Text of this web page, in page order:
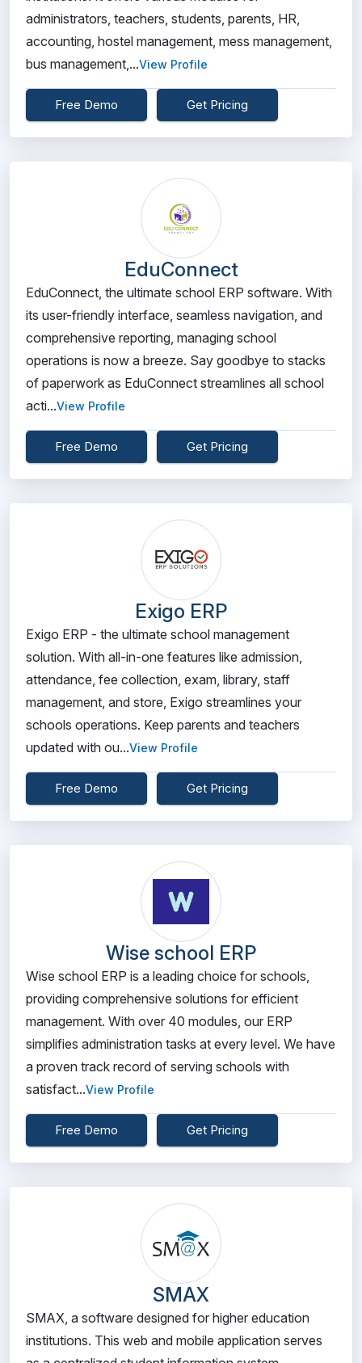
administrators, teachers, students, parents, HR,
accounting, hostel management, mess management,
bus management,...View Profile
Free Demo Get Pricing
EduConnect
EduConnect, the ultimate school ERP software. With
its user-friendly interface, seamless navigation, and
comprehensive reporting, managing school
operations is now a breeze. Say goodbye to stacks
of paperwork as EduConnect streamlines all school
acti...View Profile
Free Demo Get Pricing
Exigo ERP
Exigo ERP - the ultimate school management
solution. With all-in-one features like admission,
attendance, fee collection, exam, library, staff
management, and store, Exigo streamlines your
schools operations. Keep parents and teachers
updated with ou...View Profile
Free Demo Get Pricing
Wise school ERP
Wise school ERP is a leading choice for schools,
providing comprehensive solutions for efficient
management. With over 40 modules, our ERP
simplifies administration tasks at every level. We have
a proven track record of serving schools with
satisfact...View Profile
Free Demo Get Pricing
SMAX
SMAX, a software designed for higher education
institutions. This web and mobile application serves